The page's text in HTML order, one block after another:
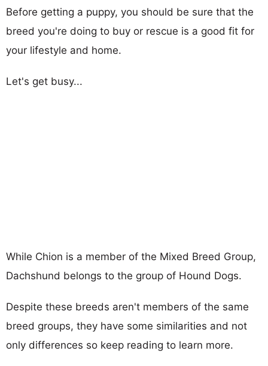
Before getting a puppy, you should be sure that the
breed you're doing to buy or rescue is a good fit for
your lifestyle and home.
Let's get busy...
While Chion is a member of the Mixed Breed Group,
Dachshund belongs to the group of Hound Dogs.
Despite these breeds aren't members of the same
breed groups, they have some similarities and not
only differences so keep reading to learn more.